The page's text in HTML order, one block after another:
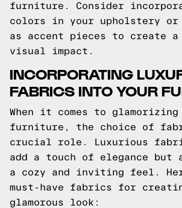
furniture. Consider
colors in your upholstery or
as accent pieces to create
visual impact.
INCORPORATING
FABRICS INTO YOUR
When it comes to glamorizing
furniture, the choice of
crucial role. Luxurious
add a touch of elegance but
a cozy and inviting feel.
must-have fabrics for
glamorous look: